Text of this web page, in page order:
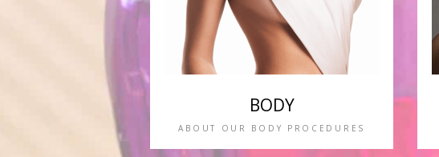
BODY
ABOUT OUR BODY PROCEDURES